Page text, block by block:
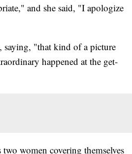
and she said, "I apologize
saying, "that kind of a picture
happened at the get-
women covering themselves